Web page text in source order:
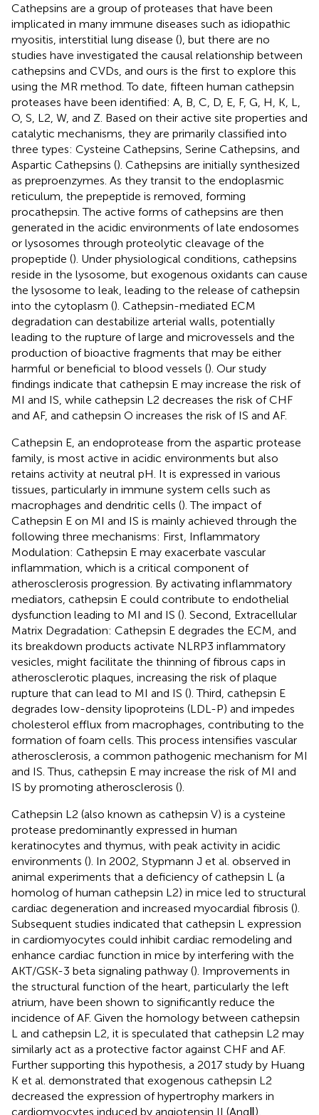
Cathepsins are a group of proteases that have been
implicated in many immune diseases such as idiopathic
myositis, interstitial lung disease (), but there are no
studies have investigated the causal relationship between
cathepsins and CVDs, and ours is the first to explore this
using the MR method. To date, fifteen human cathepsin
proteases have been identified: A, B, C, D, E, F, G, H, K, L,
O, S, L2, W, and Z. Based on their active site properties and
catalytic mechanisms, they are primarily classified into
three types: Cysteine Cathepsins, Serine Cathepsins, and
Aspartic Cathepsins (). Cathepsins are initially synthesized
as preproenzymes. As they transit to the endoplasmic
reticulum, the prepeptide is removed, forming
procathepsin. The active forms of cathepsins are then
generated in the acidic environments of late endosomes
or lysosomes through proteolytic cleavage of the
propeptide (). Under physiological conditions, cathepsins
reside in the lysosome, but exogenous oxidants can cause
the lysosome to leak, leading to the release of cathepsin
into the cytoplasm (). Cathepsin-mediated ECM
degradation can destabilize arterial walls, potentially
leading to the rupture of large and microvessels and the
production of bioactive fragments that may be either
harmful or beneficial to blood vessels (). Our study
findings indicate that cathepsin E may increase the risk of
MI and IS, while cathepsin L2 decreases the risk of CHF
and AF, and cathepsin O increases the risk of IS and AF.
Cathepsin E, an endoprotease from the aspartic protease
family, is most active in acidic environments but also
retains activity at neutral pH. It is expressed in various
tissues, particularly in immune system cells such as
macrophages and dendritic cells (). The impact of
Cathepsin E on MI and IS is mainly achieved through the
following three mechanisms: First, Inflammatory
Modulation: Cathepsin E may exacerbate vascular
inflammation, which is a critical component of
atherosclerosis progression. By activating inflammatory
mediators, cathepsin E could contribute to endothelial
dysfunction leading to MI and IS (). Second, Extracellular
Matrix Degradation: Cathepsin E degrades the ECM, and
its breakdown products activate NLRP3 inflammatory
vesicles, might facilitate the thinning of fibrous caps in
atherosclerotic plaques, increasing the risk of plaque
rupture that can lead to MI and IS (). Third, cathepsin E
degrades low-density lipoproteins (LDL-P) and impedes
cholesterol efflux from macrophages, contributing to the
formation of foam cells. This process intensifies vascular
atherosclerosis, a common pathogenic mechanism for MI
and IS. Thus, cathepsin E may increase the risk of MI and
IS by promoting atherosclerosis ().
Cathepsin L2 (also known as cathepsin V) is a cysteine
protease predominantly expressed in human
keratinocytes and thymus, with peak activity in acidic
environments (). In 2002, Stypmann J et al. observed in
animal experiments that a deficiency of cathepsin L (a
homolog of human cathepsin L2) in mice led to structural
cardiac degeneration and increased myocardial fibrosis ().
Subsequent studies indicated that cathepsin L expression
in cardiomyocytes could inhibit cardiac remodeling and
enhance cardiac function in mice by interfering with the
AKT/GSK-3 beta signaling pathway (). Improvements in
the structural function of the heart, particularly the left
atrium, have been shown to significantly reduce the
incidence of AF. Given the homology between cathepsin
L and cathepsin L2, it is speculated that cathepsin L2 may
similarly act as a protective factor against CHF and AF.
Further supporting this hypothesis, a 2017 study by Huang
K et al. demonstrated that exogenous cathepsin L2
decreased the expression of hypertrophy markers in
cardiomyocytes induced by angiotensin II (AngⅡ),